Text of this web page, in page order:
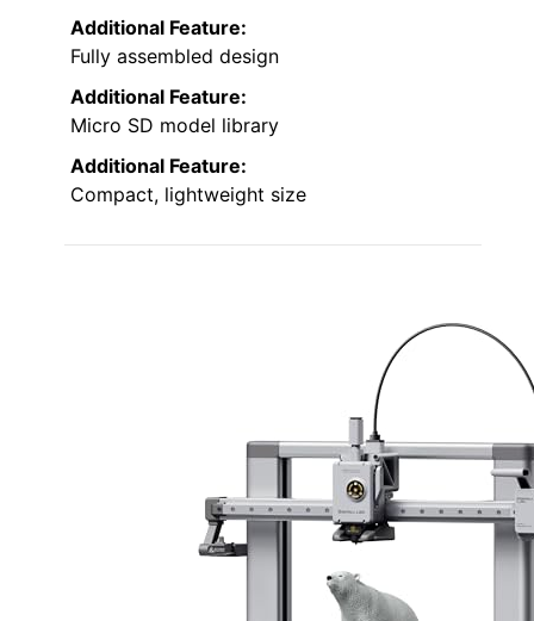
Additional Feature:
Fully assembled design
Additional Feature:
Micro SD model library
Additional Feature:
Compact, lightweight size